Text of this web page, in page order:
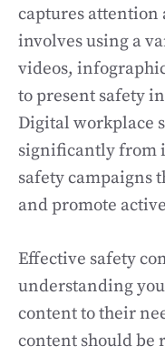
captures
involves using a
videos,
to present safety
Digital workplace
significantly from
safety campaigns
and promote
Effective safety
understanding
content to their
content should be